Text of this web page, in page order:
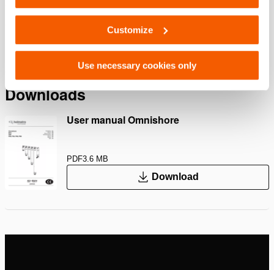
Customize
Use necessary cookies only
Use your Multi Head as a base for attaching the Chain
Downloads
User manual Omnishore
PDF3.6 MB
Download